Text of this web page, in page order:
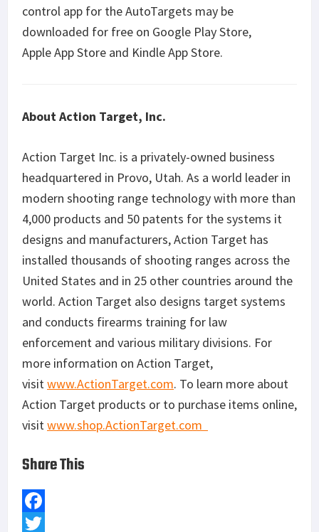
control app for the AutoTargets may be
downloaded for free on Google Play Store,
Apple App Store and Kindle App Store.
About Action Target, Inc.
Action Target Inc. is a privately-owned business
headquartered in Provo, Utah. As a world leader in
modern shooting range technology with more than
4,000 products and 50 patents for the systems it
designs and manufacturers, Action Target has
installed thousands of shooting ranges across the
United States and in 25 other countries around the
world. Action Target also designs target systems
and conducts firearms training for law
enforcement and various military divisions. For
more information on Action Target,
visitwww.ActionTarget.com. To learn more about
Action Target products or to purchase items online,
visitwww.shop.ActionTarget.com
Share This
F